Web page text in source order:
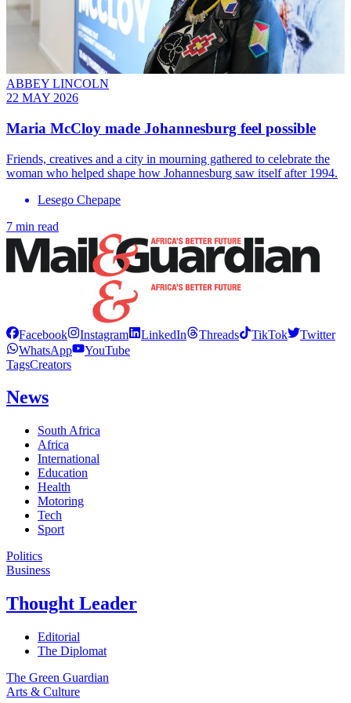
ABBEY LINCOLN
22 MAY 2026
Maria McCloy made Johannesburg feel possible
Friends, creatives and a city in mourning gathered to celebrate the
woman who helped shape how Johannesburg saw itself after 1994.
Lesego Chepape
7 min read
Facebook Instagram LinkedIn Threads TikTok
Twitter
WhatsApp
YouTube
TagsCreators
News
South Africa
Africa
International
Education
Health
Motoring
Tech
Sport
Politics
Business
Thought Leader
Editorial
The Diplomat
The Green Guardian
Arts & Culture